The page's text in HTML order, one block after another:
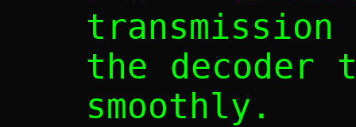
the decoder
smoothly.